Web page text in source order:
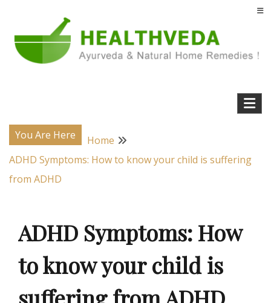
content
Health Veda – Home Remedies from
Ayurveda
You Are Here
Home
ADHD Symptoms: How to know your child is suffering
from ADHD
ADHD Symptoms: How
to know your child is